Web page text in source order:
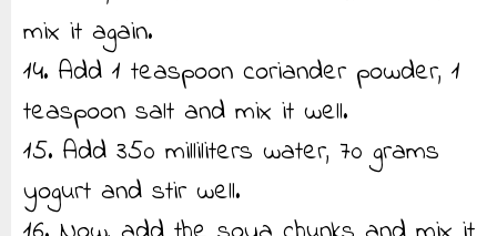
mix it again.
14. Add 1 teaspoon coriander powder, 1
teaspoon salt and mix it well.
15. Add 350 milliliters water, 70 grams
yogurt and stir well.